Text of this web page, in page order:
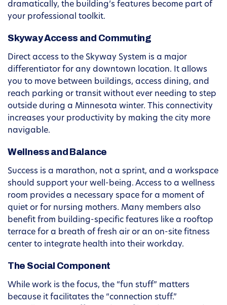
dramatically, the building’s features become part of
your professional toolkit.
Skyway Access and Commuting
Direct access to the Skyway System is a major
differentiator for any downtown location. It allows
you to move between buildings, access dining, and
reach parking or transit without ever needing to step
outside during a Minnesota winter. This connectivity
increases your productivity by making the city more
navigable.
Wellness and Balance
Success is a marathon, not a sprint, and a workspace
should support your well-being. Access to a wellness
room provides a necessary space for a moment of
quiet or for nursing mothers. Many members also
benefit from building-specific features like a rooftop
terrace for a breath of fresh air or an on-site fitness
center to integrate health into their workday.
The Social Component
While work is the focus, the “fun stuff” matters
because it facilitates the “connection stuff.”